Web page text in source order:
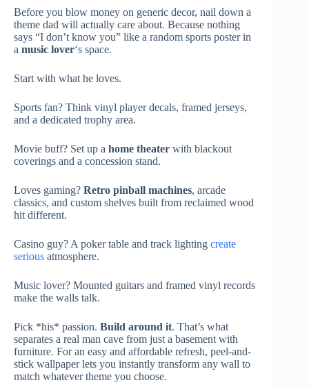
Before you blow money on generic decor, nail down a
theme dad will actually care about. Because nothing
says “I don’t know you” like a random sports poster in
a music lover‘s space.
Start with what he loves.
Sports fan? Think vinyl player decals, framed jerseys,
and a dedicated trophy area.
Movie buff? Set up a home theater with blackout
coverings and a concession stand.
Loves gaming? Retro pinball machines, arcade
classics, and custom shelves built from reclaimed wood
hit different.
Casino guy? A poker table and track lighting create
serious atmosphere.
Music lover? Mounted guitars and framed vinyl records
make the walls talk.
Pick *his* passion. Build around it. That’s what
separates a real man cave from just a basement with
furniture. For an easy and affordable refresh, peel-and-
stick wallpaper lets you instantly transform any wall to
match whatever theme you choose.